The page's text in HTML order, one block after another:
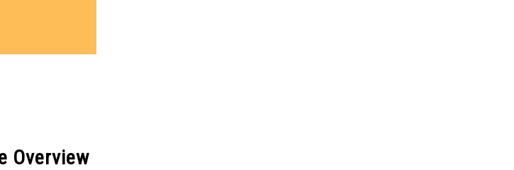
Overview